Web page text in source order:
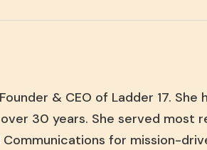
& CEO of Ladder 17. She
30 years. She served most
for mission-